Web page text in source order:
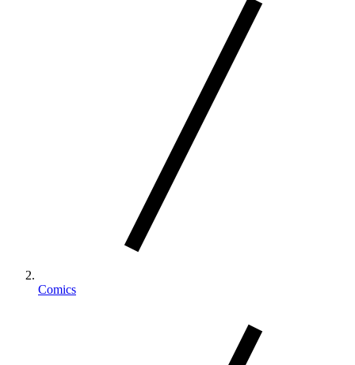
Comics